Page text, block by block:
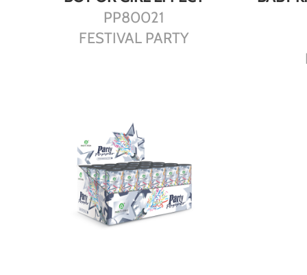
PP80021
FESTIVAL PARTY